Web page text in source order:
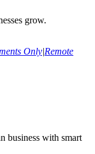
grow.
Only|Remote
business with smart